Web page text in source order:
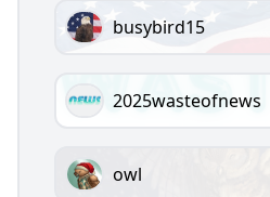
busybird15
2025wasteofnews
owl